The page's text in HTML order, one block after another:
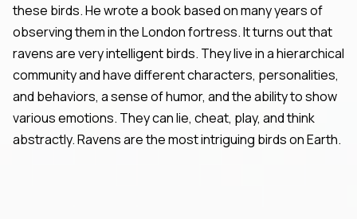
these birds. He wrote a book based on many years of
observing them in the London fortress. It turns out that
ravens are very intelligent birds. They live in a hierarchical
community and have different characters, personalities,
and behaviors, a sense of humor, and the ability to show
various emotions. They can lie, cheat, play, and think
abstractly. Ravens are the most intriguing birds on Earth.